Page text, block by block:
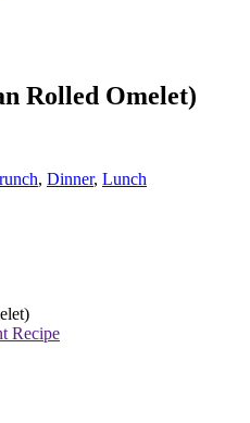
Rolled Omelet)
, Dinner, Lunch
Recipe